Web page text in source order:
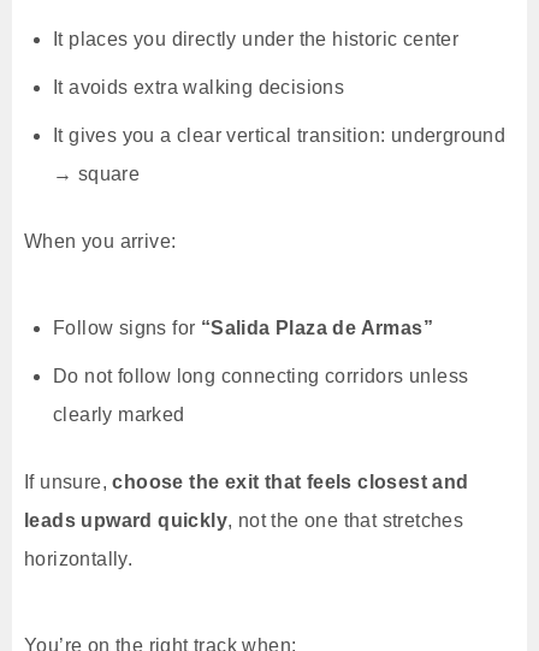
It places you directly under the historic center
It avoids extra walking decisions
It gives you a clear vertical transition: underground
→ square
When you arrive:
Follow signs for “Salida Plaza de Armas”
Do not follow long connecting corridors unless
clearly marked
If unsure,choose the exit that feels closest and
leads upward quickly, not the one that stretches
horizontally.
You’re on the right track when: